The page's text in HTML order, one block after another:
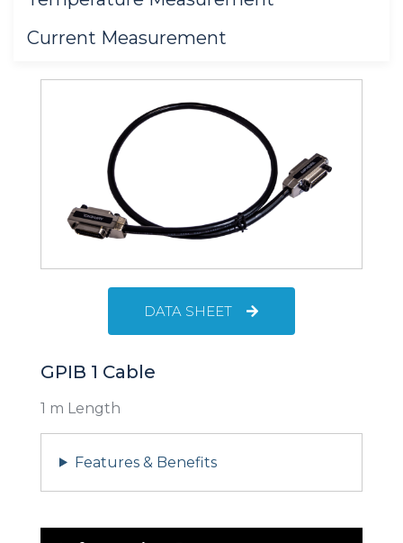
Current Measurement
DATA SHEET
GPIB 1 Cable
1 m Length
Features & Benefits